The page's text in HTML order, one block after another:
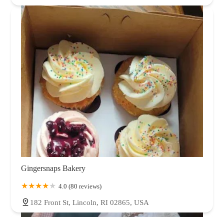
Gingersnaps Bakery
4.0 (80 reviews)
182 Front St, Lincoln, RI 02865, USA